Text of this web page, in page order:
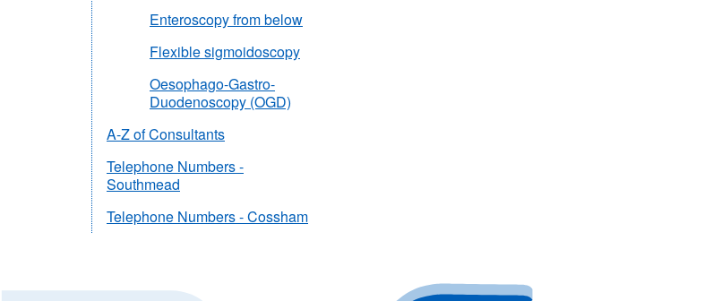
Enteroscopy from below
Flexible sigmoidoscopy
Oesophago-Gastro-
Duodenoscopy (OGD)
A-Z of Consultants
Telephone Numbers -
Southmead
Telephone Numbers - Cossham